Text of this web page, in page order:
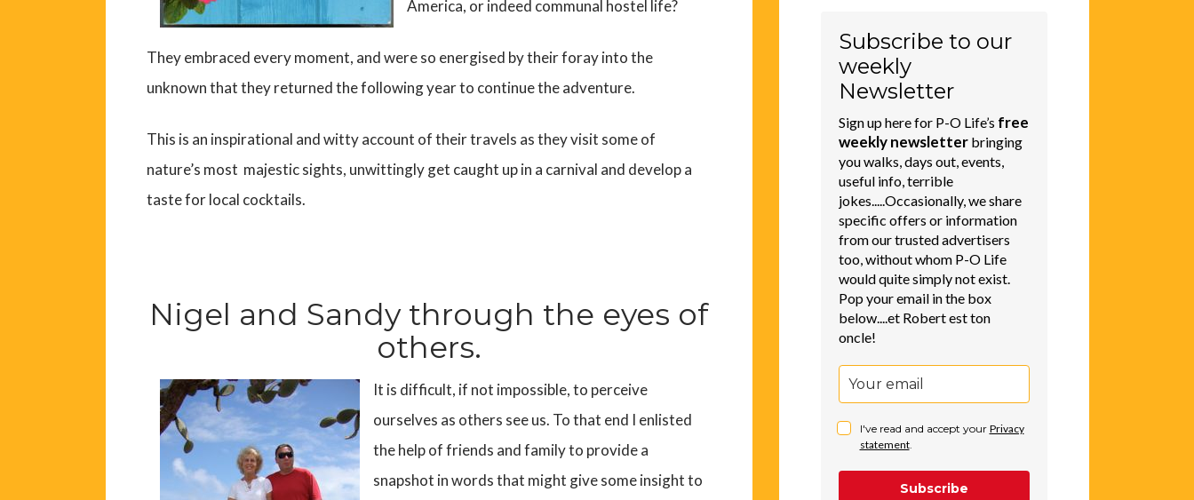
America, or indeed communal hostel life?
They embraced every moment, and were so energised by their foray into the
unknown that they returned the following year to continue the adventure.
This is an inspirational and witty account of their travels as they visit some of
nature’s most majestic sights, unwittingly get caught up in a carnival and develop a
taste for local cocktails.
Nigel and Sandy through the eyes of
others.
It is difficult, if not impossible, to perceive
ourselves as others see us. To that end I enlisted
the help of friends and family to provide a
snapshot in words that might give some insight to
Subscribe to our
weekly
Newsletter
Sign up here for P-O Life’s free
weekly newsletterbringing
you walks, days out, events,
useful info, terrible
jokes.....Occasionally, we share
specific offers or information
from our trusted advertisers
too, without whom P-O Life
would quite simply not exist.
Pop your email in the box
below....et Robert est ton
oncle!
I've read and accept your Privacy
statement.
Subscribe